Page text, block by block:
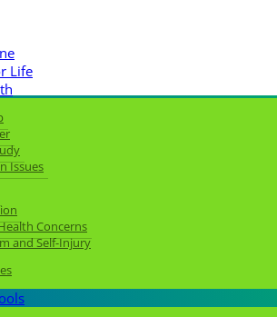
Life
Issues
Concerns
and Self-Injury
We
Military and
Liaison